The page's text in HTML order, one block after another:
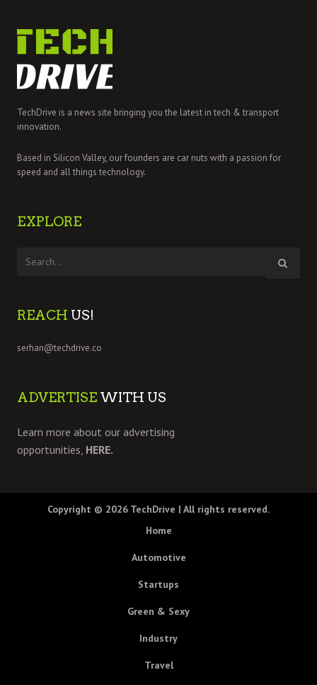
TechDrive is a news site bringing you the latest in tech & transport
innovation.
Based in Silicon Valley, our founders are car nuts with a passion for
speed and all things technology.
EXPLORE
REACH US!
serhan@techdrive.co
ADVERTISE WITH US
Learn more about our advertising
opportunities, HERE.
Copyright © 2026 TechDrive | All rights reserved.
Home
Automotive
Startups
Green & Sexy
Industry
Travel